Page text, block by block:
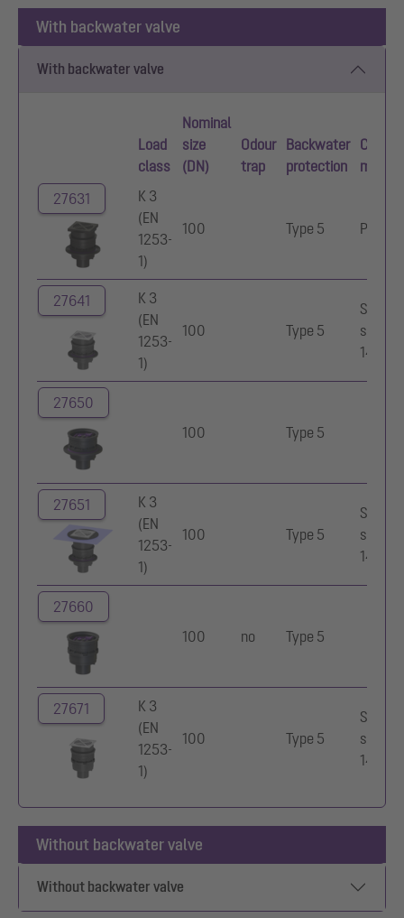
With backwater valve
With backwater valve
Load
class
Nominal
size
(DN)
Odour
trap
Backwater
protection
Cover
27631
K 3
(EN
1253-
1)
100 Type 5
27641
K 3
(EN
1253-
1)
100 Type 5
steel
14301
27650
100
Type 5
27651
K 3
(EN
1253-
1)
100 Type 5
steel
14301
27660
100
no Type 5
27671
K 3
(EN
1253-
1)
100 Type 5
steel
14301
Without backwater valve
Without backwater valve